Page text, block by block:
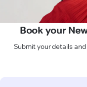
Book your
Submit your details